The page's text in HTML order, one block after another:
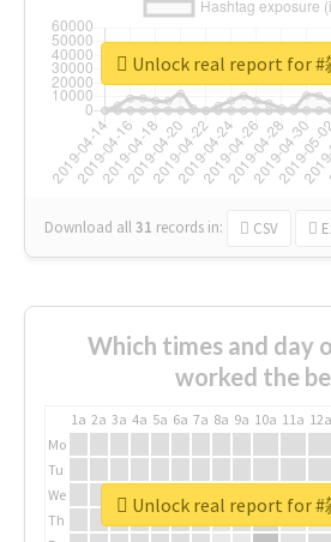
Download all31 records in: CSV
Unlock real report for
Which times and day
worked the
1a 2a 3a 4a 5a 6a 7a 8a 9a 10a 11a 12a
Mo
Tu
We
Th
Unlock real report for